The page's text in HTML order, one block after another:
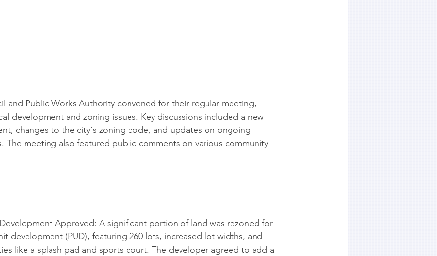
and Public Works Authority convened for their regular meeting,
development and zoning issues. Key discussions included a new
changes to the city's zoning code, and updates on ongoing
The meeting also featured public comments on various community
Approved: A significant portion of land was rezoned for
development (PUD), featuring 260 lots, increased lot widths, and
like a splash pad and sports court. The developer agreed to add a